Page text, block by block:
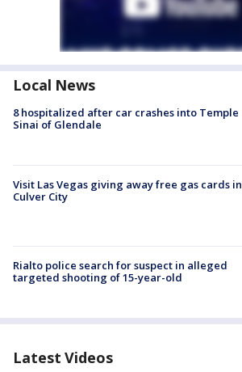
Local News
8 hospitalized after car crashes into Temple
Sinai of Glendale
Visit Las Vegas giving away free gas cards in
Culver City
Rialto police search for suspect in alleged
targeted shooting of 15-year-old
Latest Videos